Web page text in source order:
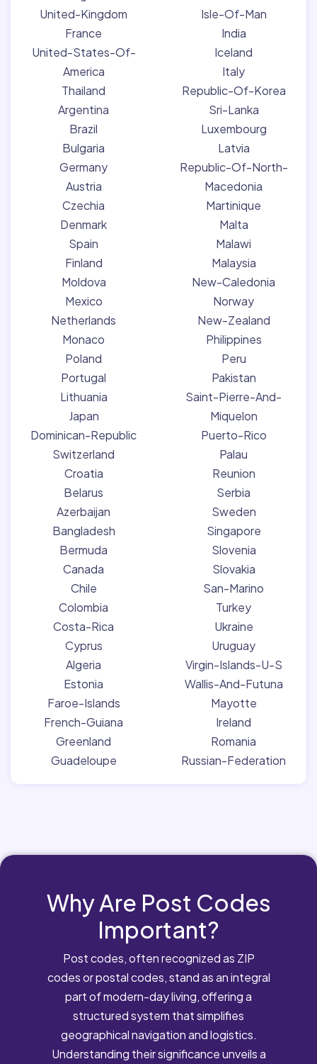
United-Kingdom
France
United-States-Of-
America
Thailand
Argentina
Brazil
Bulgaria
Germany
Austria
Czechia
Denmark
Spain
Finland
Moldova
Mexico
Netherlands
Monaco
Poland
Portugal
Lithuania
Japan
Dominican-Republic
Switzerland
Croatia
Belarus
Azerbaijan
Bangladesh
Bermuda
Canada
Chile
Colombia
Costa-Rica
Cyprus
Algeria
Estonia
Faroe-Islands
French-Guiana
Greenland
Guadeloupe
Isle-Of-Man
India
Iceland
Italy
Republic-Of-Korea
Sri-Lanka
Luxembourg
Latvia
Republic-Of-North-
Macedonia
Martinique
Malta
Malawi
Malaysia
New-Caledonia
Norway
New-Zealand
Philippines
Peru
Pakistan
Saint-Pierre-And-
Miquelon
Puerto-Rico
Palau
Reunion
Serbia
Sweden
Singapore
Slovenia
Slovakia
San-Marino
Turkey
Ukraine
Uruguay
Virgin-Islands-U-S
Wallis-And-Futuna
Mayotte
Ireland
Romania
Russian-Federation
Why Are Post Codes
Important?
Post codes, often recognized as ZIP
codes or postal codes, stand as an integral
part of modern-day living, offering a
structured system that simplifies
geographical navigation and logistics.
Understanding their significance unveils a